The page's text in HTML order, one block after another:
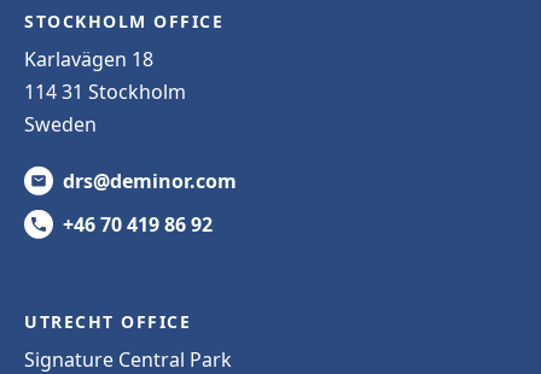
STOCKHOLM OFFICE
Karlavägen 18
114 31 Stockholm
Sweden
drs@deminor.com
+46 70 419 86 92
UTRECHT OFFICE
Signature Central Park